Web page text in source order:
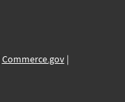
Commerce.gov|